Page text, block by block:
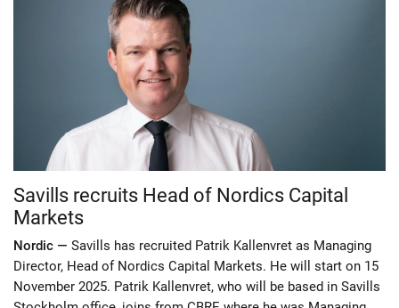
Savills recruits Head of Nordics Capital
Markets
Nordic — Savills has recruited Patrik Kallenvret as Managing
Director, Head of Nordics Capital Markets. He will start on 15
November 2025. Patrik Kallenvret, who will be based in Savills